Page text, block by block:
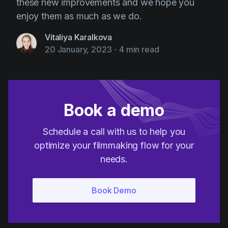
these new improvements and we hope you
enjoy them as much as we do.
Vitaliya Karalkova
20 January, 2023 - 4 min read
Book a demo
Schedule a call with us to help you
optimize your filmmaking flow for your
needs.